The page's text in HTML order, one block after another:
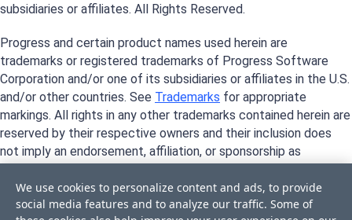
subsidiaries or affiliates. All Rights Reserved.
Progress and certain product names used herein are
trademarks or registered trademarks of Progress Software
Corporation and/or one of its subsidiaries or affiliates in the U.S.
and/or other countries. See Trademarks for appropriate
markings. All rights in any other trademarks contained herein are
reserved by their respective owners and their inclusion does
not imply an endorsement, affiliation, or sponsorship as
We use cookies to personalize content and ads, to provide
social media features and to analyze our traffic. Some of